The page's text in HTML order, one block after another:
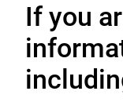
If you